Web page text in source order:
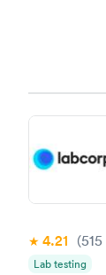
4.21 (515
Lab testing